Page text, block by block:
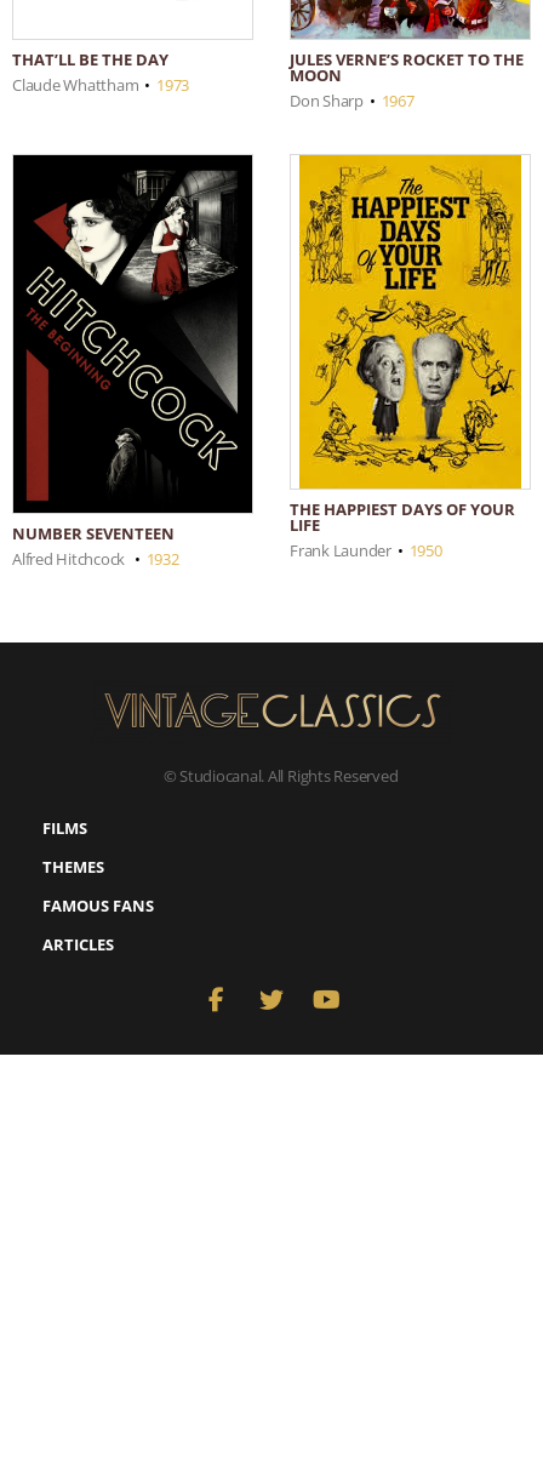
THAT’LL BE THE DAY
Claude Whattham • 1973
JULES VERNE’S ROCKET TO THE
MOON
Don Sharp • 1967
NUMBER SEVENTEEN
Alfred Hitchcock • 1932
THE HAPPIEST DAYS OF YOUR
LIFE
Frank Launder • 1950
© Studiocanal. All Rights Reserved
FILMS
THEMES
FAMOUS FANS
ARTICLES